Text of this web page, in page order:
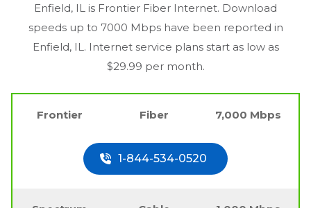
Enfield, IL is Frontier Fiber Internet. Download
speeds up to 7000 Mbps have been reported in
Enfield, IL . Internet service plans start as low as
$29.99 per month.
Frontier Fiber 7,000 Mbps
1-844-534-0520